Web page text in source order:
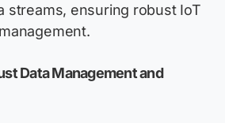
streams, ensuring robust IoT
Data Management and